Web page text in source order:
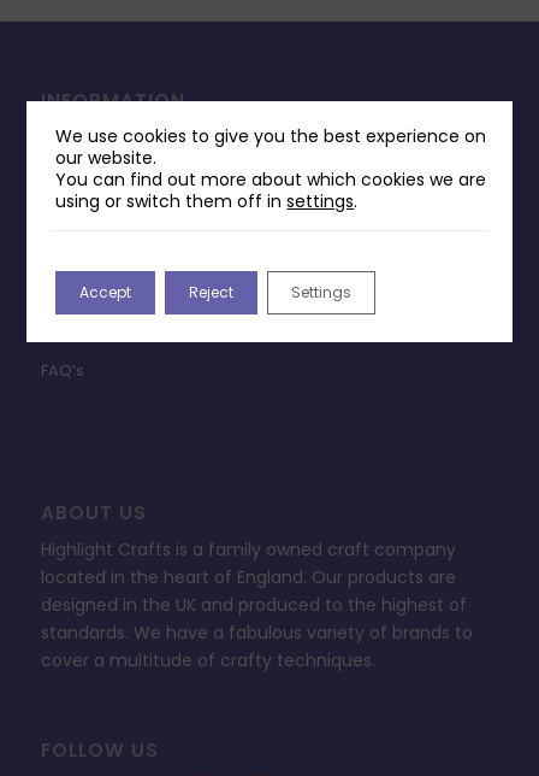
INFORMATION
Contact Us
Payments & Delivery
Returns Policy
Privacy Policy
FAQ’s
ABOUT US
Highlight Crafts is a family owned craft company
located in the heart of England. Our products are
designed in the UK and produced to the highest of
standards. We have a fabulous variety of brands to
cover a multitude of crafty techniques.
FOLLOW US
We use cookies to give you the best experience on
our website.
You can find out more about which cookies we are
using or switch them off insettings.
Accept Reject Settings